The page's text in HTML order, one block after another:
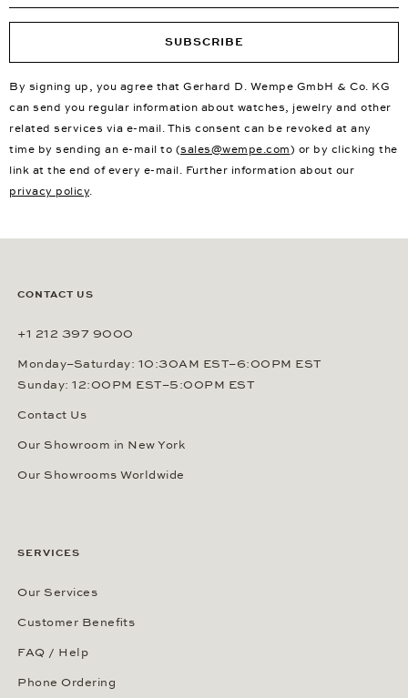
SUBSCRIBE
By signing up, you agree that Gerhard D. Wempe GmbH & Co. KG
can send you regular information about watches, jewelry and other
related services via e-mail. This consent can be revoked at any
time by sending an e-mail to (sales@wempe.com) or by clicking the
link at the end of every e-mail. Further information about our
privacy policy.
CONTACT US
+1 212 397 9000
Monday–Saturday: 10:30AM EST–6:00PM EST
Sunday: 12:00PM EST–5:00PM EST
Contact Us
Our Showroom in New York
Our Showrooms Worldwide
SERVICES
Our Services
Customer Benefits
FAQ / Help
Phone Ordering